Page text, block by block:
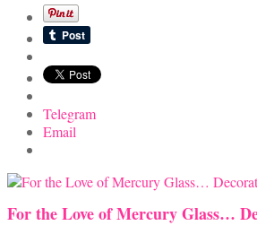
Telegram
Email
For the Love of Mercury Glass…